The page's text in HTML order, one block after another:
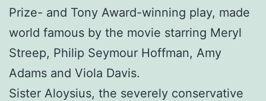
Prize- and Tony Award-winning play, made
world famous by the movie starring Meryl
Streep, Philip Seymour Hoffman, Amy
Adams and Viola Davis.
Sister Aloysius, the severely conservative